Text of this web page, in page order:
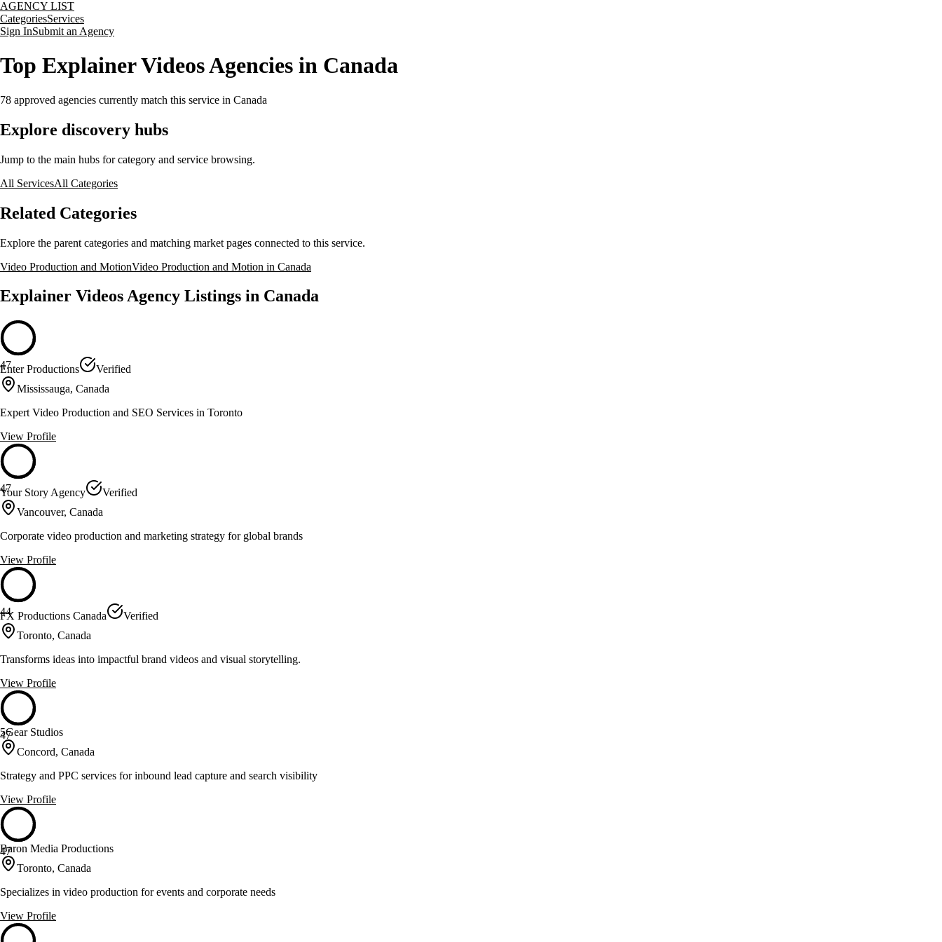
AGENCY LIST
CategoriesServices
Sign InSubmit an Agency
Top Explainer Videos Agencies in Canada
78 approved agencies currently match this service in Canada
Explore discovery hubs
Jump to the main hubs for category and service browsing.
All ServicesAll Categories
Related Categories
Explore the parent categories and matching market pages connected to this service.
Video Production and MotionVideo Production and Motion in Canada
Explainer Videos Agency Listings in Canada
47
Enter Productions
Verified
Mississauga, Canada
Expert Video Production and SEO Services in Toronto
View Profile
47
Your Story Agency
Verified
Vancouver, Canada
Corporate video production and marketing strategy for global brands
View Profile
44
FX Productions Canada
Verified
Toronto, Canada
Transforms ideas into impactful brand videos and visual storytelling.
View Profile
47
5Gear Studios
Concord, Canada
Strategy and PPC services for inbound lead capture and search visibility
View Profile
47
Baron Media Productions
Toronto, Canada
Specializes in video production for events and corporate needs
View Profile